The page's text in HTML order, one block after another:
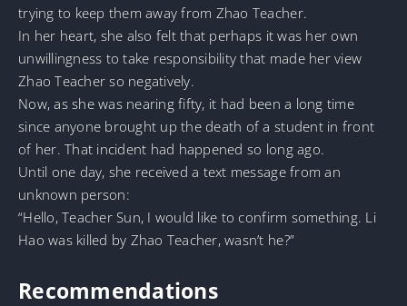
trying to keep them away from Zhao Teacher.
In her heart, she also felt that perhaps it was her own
unwillingness to take responsibility that made her view
Zhao Teacher so negatively.
Now, as she was nearing fifty, it had been a long time
since anyone brought up the death of a student in front
of her. That incident had happened so long ago.
Until one day, she received a text message from an
unknown person:
“Hello, Teacher Sun, I would like to confirm something. Li
Hao was killed by Zhao Teacher, wasn’t he?”
Recommendations